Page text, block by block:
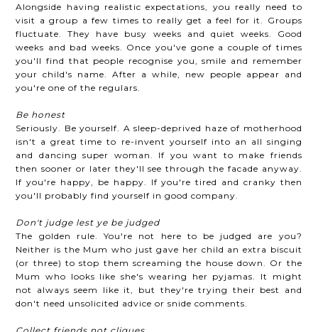
Alongside having realistic expectations, you really need to
visit a group a few times to really get a feel for it. Groups
fluctuate. They have busy weeks and quiet weeks. Good
weeks and bad weeks. Once you've gone a couple of times
you'll find that people recognise you, smile and remember
your child's name. After a while, new people appear and
you're one of the regulars.
Be honest
Seriously. Be yourself. A sleep-deprived haze of motherhood
isn't a great time to re-invent yourself into an all singing
and dancing super woman. If you want to make friends
then sooner or later they'll see through the facade anyway.
If you're happy, be happy. If you're tired and cranky then
you'll probably find yourself in good company.
Don't judge lest ye be judged
The golden rule. You're not here to be judged are you?
Neither is the Mum who just gave her child an extra biscuit
(or three) to stop them screaming the house down. Or the
Mum who looks like she's wearing her pyjamas. It might
not always seem like it, but they're trying their best and
don't need unsolicited advice or snide comments.